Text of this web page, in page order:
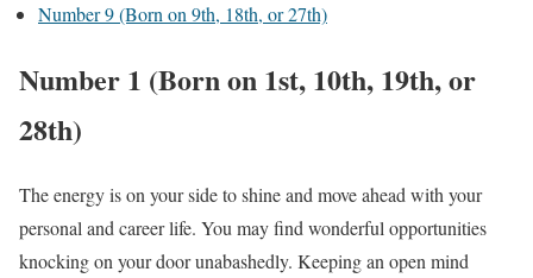
Number 9 (Born on 9th, 18th, or 27th)
Number 1 (Born on 1st, 10th, 19th, or
28th)
The energy is on your side to shine and move ahead with your
personal and career life. You may find wonderful opportunities
knocking on your door unabashedly. Keeping an open mind